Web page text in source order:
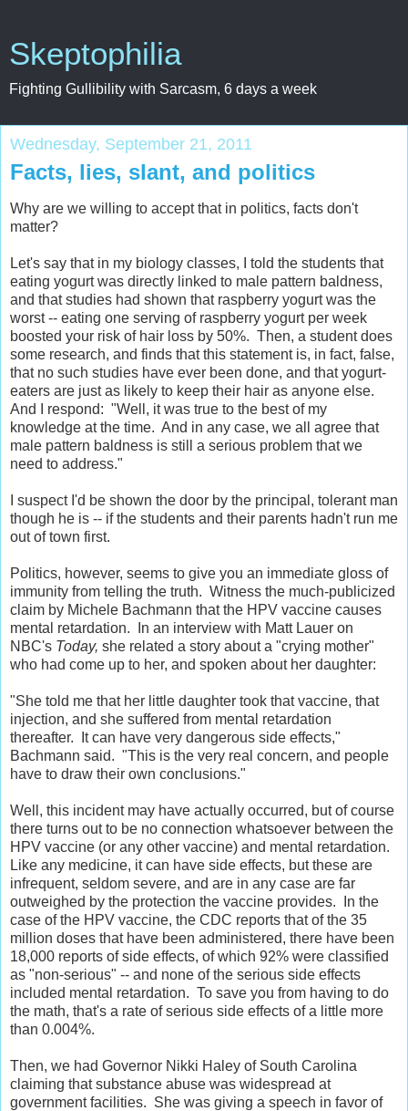
Skeptophilia
Fighting Gullibility with Sarcasm, 6 days a week
Wednesday, September 21, 2011
Facts, lies, slant, and politics
Why are we willing to accept that in politics, facts don't
matter?
Let's say that in my biology classes, I told the students that
eating yogurt was directly linked to male pattern baldness,
and that studies had shown that raspberry yogurt was the
worst -- eating one serving of raspberry yogurt per week
boosted your risk of hair loss by 50%. Then, a student does
some research, and finds that this statement is, in fact, false,
that no such studies have ever been done, and that yogurt-
eaters are just as likely to keep their hair as anyone else.
And I respond: "Well, it was true to the best of my
knowledge at the time. And in any case, we all agree that
male pattern baldness is still a serious problem that we
need to address."
I suspect I'd be shown the door by the principal, tolerant man
though he is -- if the students and their parents hadn't run me
out of town first.
Politics, however, seems to give you an immediate gloss of
immunity from telling the truth. Witness the much-publicized
claim by Michele Bachmann that the HPV vaccine causes
mental retardation. In an interview with Matt Lauer on
NBC's Today, she related a story about a "crying mother"
who had come up to her, and spoken about her daughter:
"She told me that her little daughter took that vaccine, that
injection, and she suffered from mental retardation
thereafter. It can have very dangerous side effects,"
Bachmann said. "This is the very real concern, and people
have to draw their own conclusions."
Well, this incident may have actually occurred, but of course
there turns out to be no connection whatsoever between the
HPV vaccine (or any other vaccine) and mental retardation.
Like any medicine, it can have side effects, but these are
infrequent, seldom severe, and are in any case are far
outweighed by the protection the vaccine provides. In the
case of the HPV vaccine, the CDC reports that of the 35
million doses that have been administered, there have been
18,000 reports of side effects, of which 92% were classified
as "non-serious" -- and none of the serious side effects
included mental retardation. To save you from having to do
the math, that's a rate of serious side effects of a little more
than 0.004%.
Then, we had Governor Nikki Haley of South Carolina
claiming that substance abuse was widespread at
government facilities. She was giving a speech in favor of